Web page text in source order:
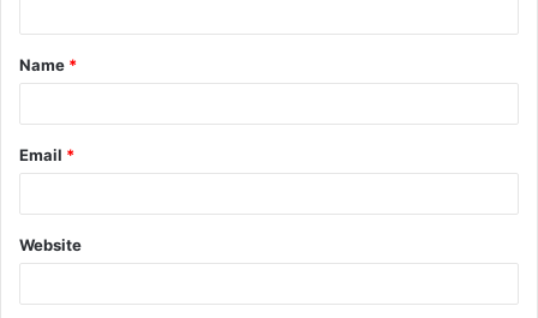
t
*
Name *
Email *
Website